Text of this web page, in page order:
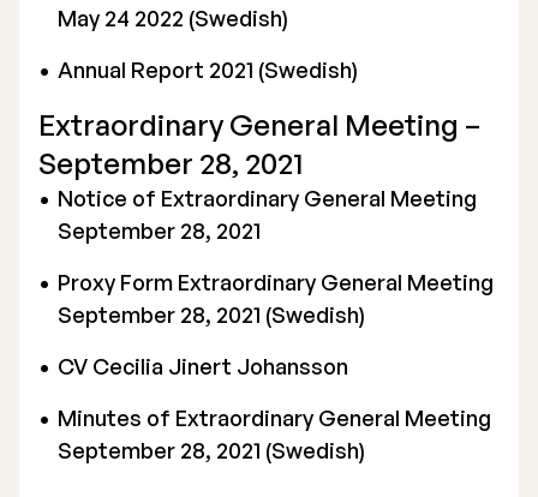
May 24 2022 (Swedish)
Annual Report 2021 (Swedish)
Extraordinary General Meeting –
September 28, 2021
Notice of Extraordinary General Meeting
September 28, 2021
Proxy Form Extraordinary General Meeting
September 28, 2021 (Swedish)
CV Cecilia Jinert Johansson
Minutes of Extraordinary General Meeting
September 28, 2021 (Swedish)